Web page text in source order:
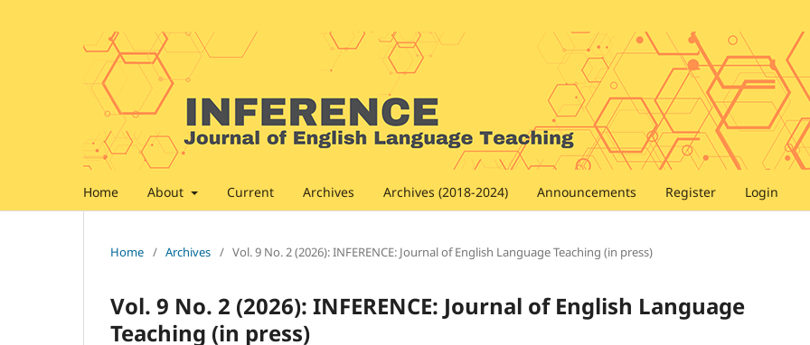
Home About Current Archives Archives (2018-2024) Announcements Register Login
Home / Archives / Vol. 9 No. 2 (2026): INFERENCE: Journal of English Language Teaching (in press)
Vol. 9 No. 2 (2026): INFERENCE: Journal of English Language
Teaching (in press)